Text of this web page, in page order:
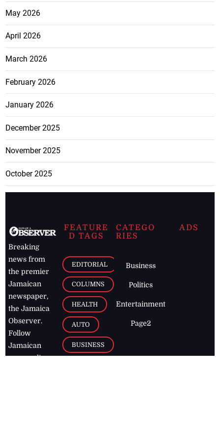
May 2026
April 2026
March 2026
February 2026
January 2026
December 2025
November 2025
October 2025
Breaking
news from
the premier
Jamaican
newspaper,
the Jamaica
Observer.
Follow
Jamaican
news online
FEATURE
D TAGS
EDITORIAL
COLUMNS
HEALTH
AUTO
BUSINESS
CATEGO
RIES
Business
Politics
Entertainment
Page2
ADS